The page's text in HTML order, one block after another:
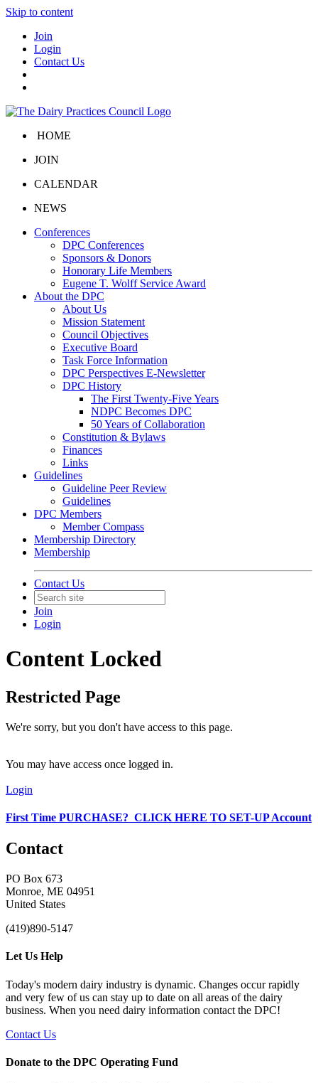
Skip to content
Join
Login
Contact Us
HOME
JOIN
CALENDAR
NEWS
Conferences
DPC Conferences
Sponsors & Donors
Honorary Life Members
Eugene T. Wolff Service Award
About the DPC
About Us
Mission Statement
Council Objectives
Executive Board
Task Force Information
DPC Perspectives E-Newsletter
DPC History
The First Twenty-Five Years
NDPC Becomes DPC
50 Years of Collaboration
Constitution & Bylaws
Finances
Links
Guidelines
Guideline Peer Review
Guidelines
DPC Members
Member Compass
Membership Directory
Membership
Contact Us
Join
Login
Content Locked
Restricted Page
We're sorry, but you don't have access to this page.
You may have access once logged in.
Login
First Time PURCHASE? CLICK HERE TO SET-UP Account
Contact
PO Box 673
Monroe, ME 04951
United States
(419)890-5147
Let Us Help
Today's modern dairy industry is dynamic. Changes occur rapidly
and very few of us can stay up to date on all areas of the dairy
business. When you need dairy information contact the DPC!
Contact Us
Donate to the DPC Operating Fund